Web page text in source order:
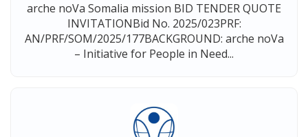
arche noVa Somalia mission BID TENDER QUOTE
INVITATIONBid No. 2025/023PRF:
AN/PRF/SOM/2025/177BACKGROUND: arche noVa
– Initiative for People in Need...